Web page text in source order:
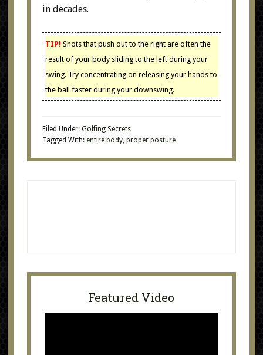
in decades.
TIP! Shots that push out to the right are often the
result of your body sliding to the left during your
swing. Try concentrating on releasing your hands to
the ball faster during your downswing.
Filed Under: Golfing Secrets
Tagged With: entire body, proper posture
Featured Video